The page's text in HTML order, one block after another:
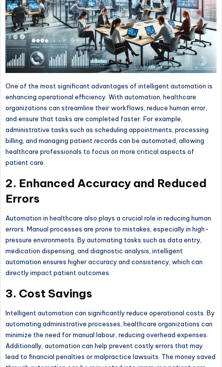
One of the most significant advantages of intelligent automation is
enhancing operational efficiency. With automation, healthcare
organizations can streamline their workflows, reduce human error,
and ensure that tasks are completed faster. For example,
administrative tasks such as scheduling appointments, processing
billing, and managing patient records can be automated, allowing
healthcare professionals to focus on more critical aspects of
patient care.
2. Enhanced Accuracy and Reduced
Errors
Automation in healthcare also plays a crucial role in reducing human
errors. Manual processes are prone to mistakes, especially in high-
pressure environments. By automating tasks such as data entry,
medication dispensing, and diagnostic analysis, intelligent
automation ensures higher accuracy and consistency, which can
directly impact patient outcomes.
3. Cost Savings
Intelligent automation can significantly reduce operational costs. By
automating administrative processes, healthcare organizations can
minimize the need for manual labour, reducing overhead expenses.
Additionally, automation can help prevent costly errors that may
lead to financial penalties or malpractice lawsuits. The money saved